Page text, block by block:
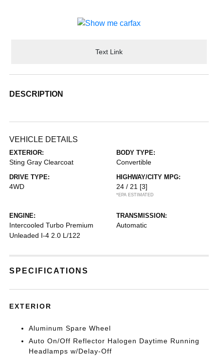
Text Link
DESCRIPTION
VEHICLE DETAILS
EXTERIOR:
Sting Gray Clearcoat
BODY TYPE:
Convertible
DRIVE TYPE:
4WD
HIGHWAY/CITY MPG:
24 / 21 [3]
*EPA ESTIMATED
ENGINE:
Intercooled Turbo Premium
Unleaded I-4 2.0 L/122
TRANSMISSION:
Automatic
SPECIFICATIONS
EXTERIOR
Aluminum Spare Wheel
Auto On/Off Reflector Halogen Daytime Running
Headlamps w/Delay-Off